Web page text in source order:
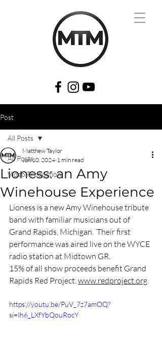
Post
All Posts
Video Production
All Posts
Lioness: an Amy
Winehouse Experience
Matthew Taylor
Jun 10, 2024 1 min read
Lioness is a new Amy Winehouse tribute
band with familiar musicians out of
Grand Rapids, Michigan.  Their first
performance was aired live on the WYCE
radio station at Midtown GR.
15% of all show proceeds benefit ​⁠Grand
Rapids Red Project. www.redproject.org
https://youtu.be/PuV_7z7amOQ?
si=Ih6_LXfYbQouRocY